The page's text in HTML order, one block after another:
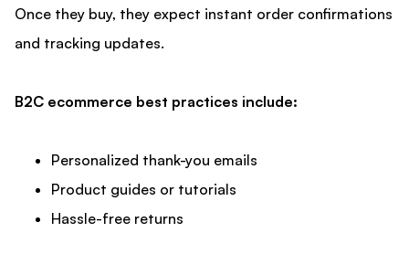
Once they buy, they expect instant order confirmations
and tracking updates.
B2C ecommerce best practices include:
Personalized thank-you emails
Product guides or tutorials
Hassle-free returns